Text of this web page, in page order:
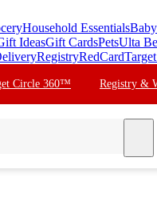
Household EssentialsBaby
IdeasGift CardsPetsUlta
RegistryRedCard
Circle 360™ Registry &